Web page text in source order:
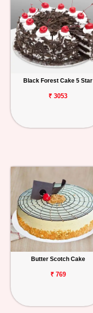
Black Forest Cake 5 Star
₹ 3053
Butter Scotch Cake
₹ 769